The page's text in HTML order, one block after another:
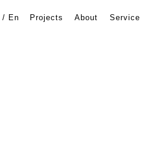
/ En Projects About Service